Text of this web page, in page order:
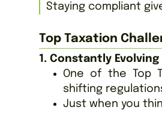
Staying compliant
Top Taxation
1. Constantly Evolving
One of the Top
shifting
Just when you